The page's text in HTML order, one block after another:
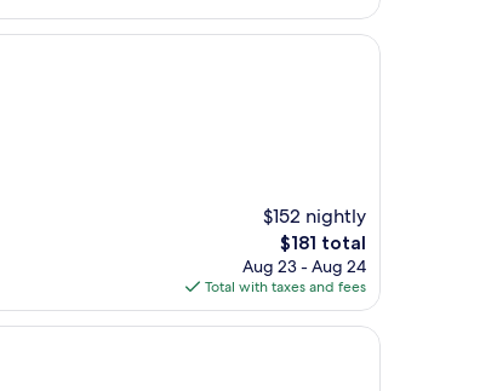
$152 nightly
The
price
is
$181
$181 total
Aug 23 - Aug 24
Total with taxes and fees